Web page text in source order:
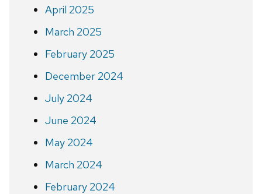
April 2025
March 2025
February 2025
December 2024
July 2024
June 2024
May 2024
March 2024
February 2024